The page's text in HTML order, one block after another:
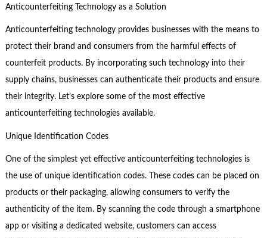
Anticounterfeiting Technology as a Solution
Anticounterfeiting technology provides businesses with the means to
protect their brand and consumers from the harmful effects of
counterfeit products. By incorporating such technology into their
supply chains, businesses can authenticate their products and ensure
their integrity. Let’s explore some of the most effective
anticounterfeiting technologies available.
Unique Identification Codes
One of the simplest yet effective anticounterfeiting technologies is
the use of unique identification codes. These codes can be placed on
products or their packaging, allowing consumers to verify the
authenticity of the item. By scanning the code through a smartphone
app or visiting a dedicated website, customers can access